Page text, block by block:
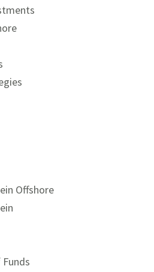
Raymond James
Partners
Offshore